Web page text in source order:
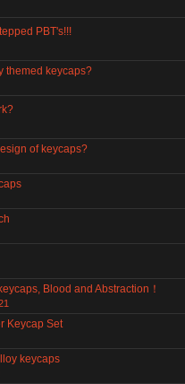
PBT's!!!
themed keycaps?
of keycaps?
Blood and Abstraction！
Keycap Set
keycaps